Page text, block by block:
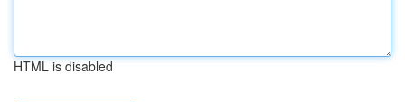
HTML is disabled